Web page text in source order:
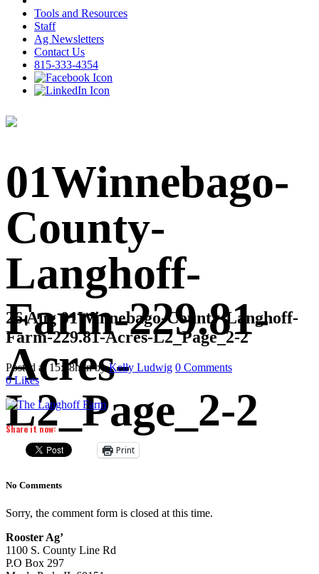
Tools and Resources
Staff
Ag Newsletters
Contact Us
815-333-4354
01Winnebago-
County-
Langhoff-
Farm-229.81-
Acres-
L2_Page_2-2
26 Aug01Winnebago-County-Langhoff-
Farm-229.81-Acres-L2_Page_2-2
Posted at 15:48h inbyKelly Ludwig 0 Comments
0Likes
Share it now:
Print
No Comments
Sorry, the comment form is closed at this time.
Rooster Ag’
1100 S. County Line Rd
P.O Box 297